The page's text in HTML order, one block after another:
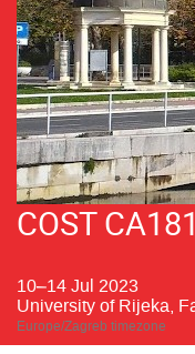
COST
10–14 Jul 2023
University of Rijeka,
Europe/Zagreb timezone